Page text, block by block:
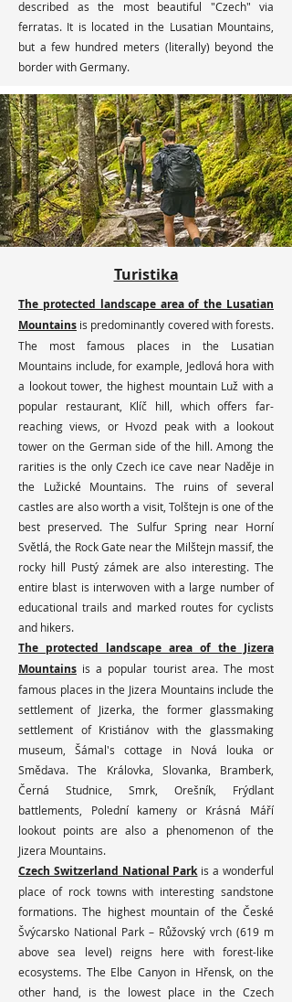
described as the most beautiful "Czech" via
ferratas. It is located in the Lusatian Mountains,
but a few hundred meters (literally) beyond the
border with Germany. ​
Turistika
The protected landscape area of the Lusatian
Mountains is predominantly covered with forests.
The most famous places in the Lusatian
Mountains include, for example, Jedlová hora with
a lookout tower, the highest mountain Luž with a
popular restaurant, Klíč hill, which offers far-
reaching views, or Hvozd peak with a lookout
tower on the German side of the hill. Among the
rarities is the only Czech ice cave near Naděje in
the Lužické Mountains. The ruins of several
castles are also worth a visit, Tolštejn is one of the
best preserved. The Sulfur Spring near Horní
Světlá, the Rock Gate near the Milštejn massif, the
rocky hill Pustý zámek are also interesting. The
entire blast is interwoven with a large number of
educational trails and marked routes for cyclists
and hikers.
The protected landscape area of the Jizera
Mountains is a popular tourist area. The most
famous places in the Jizera Mountains include the
settlement of Jizerka, the former glassmaking
settlement of Kristiánov with the glassmaking
museum, Šámal's cottage in Nová louka or
Smědava. The Královka, Slovanka, Bramberk,
Černá Studnice, Smrk, Orešník, Frýdlant
battlements, Polední kameny or Krásná Máří
lookout points are also a phenomenon of the
Jizera Mountains.
Czech Switzerland National Park is a wonderful
place of rock towns with interesting sandstone
formations. The highest mountain of the České
Švýcarsko National Park – Růžovský vrch (619 m
above sea level) reigns here with forest-like
ecosystems. The Elbe Canyon in Hřensk, on the
other hand, is the lowest place in the Czech